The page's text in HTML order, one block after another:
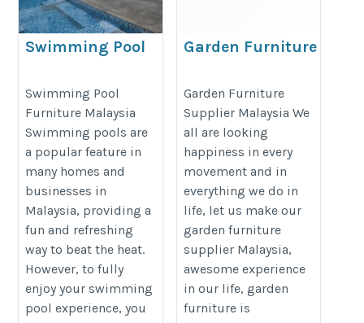
Swimming Pool
https://decondesigns.com/product-
category/decon-furniture/outdoor-
furniture/
Swimming Pool
Furniture Malaysia
Swimming pools are
a popular feature in
many homes and
businesses in
Malaysia, providing a
fun and refreshing
way to beat the heat.
However, to fully
enjoy your swimming
pool experience, you
Garden Furniture
https://decondesigns.com/
category/decon-furniture/
furniture/
Garden Furniture
Supplier Malaysia We
all are looking
happiness in every
movement and in
everything we do in
life, let us make our
garden furniture
supplier Malaysia,
awesome experience
in our life, garden
furniture is